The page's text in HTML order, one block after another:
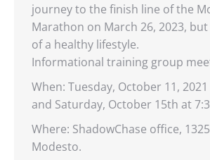
journey to the finish line of the
Marathon on March 26, 2023,
of a healthy lifestyle.
Informational training group
When: Tuesday, October 11,
and Saturday, October 15th at
Where: ShadowChase office,
Modesto.